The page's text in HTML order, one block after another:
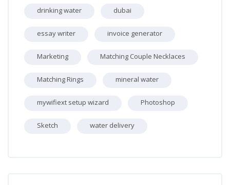
drinking water dubai
essay writer invoice generator
Marketing Matching Couple Necklaces
Matching Rings mineral water
mywifiext setup wizard Photoshop
Sketch water delivery